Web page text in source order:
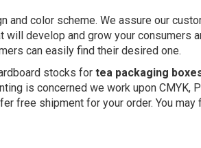
color scheme. We assure our
will develop and grow your consumers
can easily find their desired one.
stocks for tea packaging
is concerned we work upon CMYK,
free shipment for your order. You